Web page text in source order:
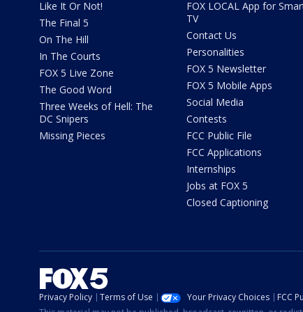
Like It Or Not!
The Final 5
On The Hill
In The Courts
FOX 5 Live Zone
The Good Word
Three Weeks of Hell: The
DC Snipers
Missing Pieces
FOX LOCAL App for
TV
Contact Us
Personalities
FOX 5 Newsletter
FOX 5 Mobile Apps
Social Media
Contests
FCC Public File
FCC Applications
Internships
Jobs at FOX 5
Closed Captioning
Privacy Policy Terms of Use Your Privacy Choices FCC